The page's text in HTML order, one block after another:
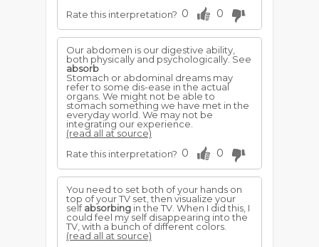
Rate this interpretation? 0 0
Our abdomen is our digestive ability,
both physically and psychologically. See
absorb
Stomach or abdominal dreams may
refer to some dis-ease in the actual
organs. We might not be able to
stomach something we have met in the
everyday world. We may not be
integrating our experience.
(read all at source)
Rate this interpretation? 0 0
You need to set both of your hands on
top of your TV set, then visualize your
selfabsorbing in the TV. When I did this, I
could feel my self disappearing into the
TV, with a bunch of different colors.
(read all at source)